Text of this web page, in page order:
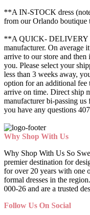
**A IN-STOCK dress
from our Orlando boutique
**A QUICK- DELIVERY
manufacturer. On average
arrive to our store and
you. Please select your
less than 3 weeks away,
option for an additional fee
arrive on time. Direct ship
manufacturer bi-passing us
you have any questions
Why Shop With Us
Why Shop With Us So
premier destination for
for over 20 years with one
formal dresses in the
000-26 and are a trusted
Follow Us On Social